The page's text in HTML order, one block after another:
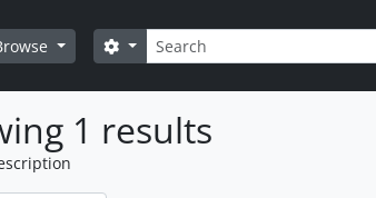
Search
Search options
1 results